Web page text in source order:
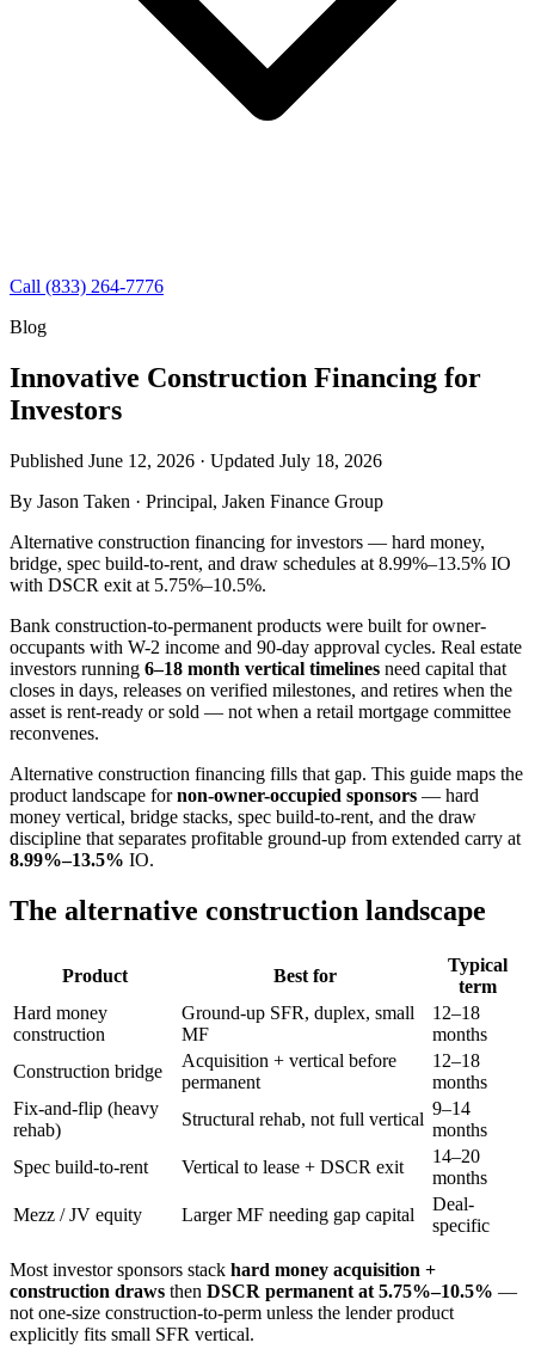
Call (833) 264-7776
Blog
Innovative Construction Financing for
Investors
Published June 12, 2026 · Updated July 18, 2026
By Jason Taken · Principal, Jaken Finance Group
Alternative construction financing for investors — hard money,
bridge, spec build-to-rent, and draw schedules at 8.99%–13.5% IO
with DSCR exit at 5.75%–10.5%.
Bank construction-to-permanent products were built for owner-
occupants with W-2 income and 90-day approval cycles. Real estate
investors running 6–18 month vertical timelines need capital that
closes in days, releases on verified milestones, and retires when the
asset is rent-ready or sold — not when a retail mortgage committee
reconvenes.
Alternative construction financing fills that gap. This guide maps the
product landscape fornon-owner-occupied sponsors — hard
money vertical, bridge stacks, spec build-to-rent, and the draw
discipline that separates profitable ground-up from extended carry at
8.99%–13.5% IO.
The alternative construction landscape
Product Best for
Typical
term
Hard money
construction
Ground-up SFR, duplex, small
MF
12–18
months
Construction bridge
Acquisition + vertical before
permanent
12–18
months
Fix-and-flip (heavy
rehab)
Structural rehab, not full vertical
9–14
months
Spec build-to-rent
Vertical to lease + DSCR exit
14–20
months
Mezz / JV equity
Larger MF needing gap capital
Deal-
specific
Most investor sponsors stack hard money acquisition +
construction draws then DSCR permanent at 5.75%–10.5% —
not one-size construction-to-perm unless the lender product
explicitly fits small SFR vertical.